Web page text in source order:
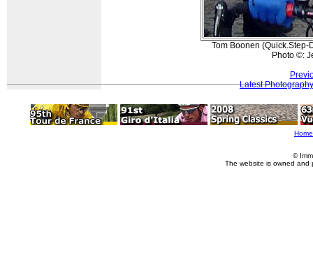
Tom Boonen (Quick.Step-
Photo ©:
Latest Photography
Home
©
The website is owned and